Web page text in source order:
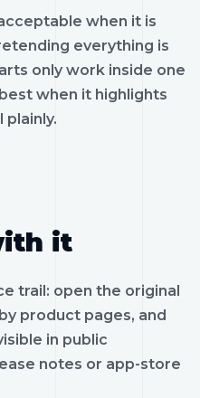
when it is
everything is
only work inside one
when it highlights
plainly.
it
trail: open the original
product pages, and
in public
notes or app-store